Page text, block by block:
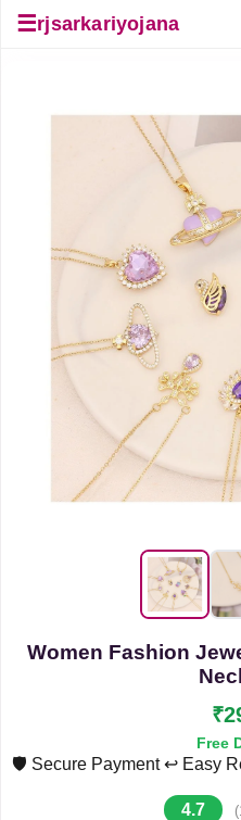
☰rjsarkariyojana
Women Fashion
Free
🛡️ Secure Payment ↩️ Easy
4.7